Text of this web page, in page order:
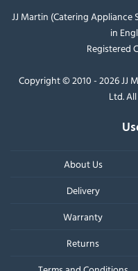
JJ Martin (Catering Appliance
in
Registered
Copyright © 2010 - 2026 JJ
Ltd.
About Us
Delivery
Warranty
Returns